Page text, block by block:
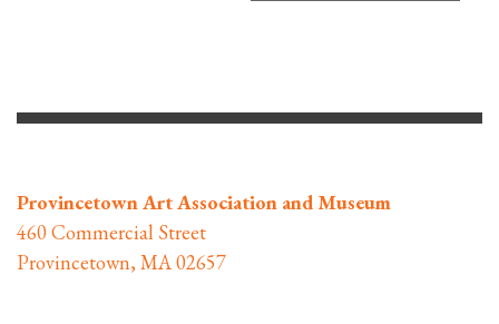
Provincetown Art Association and Museum
460 Commercial Street
Provincetown, MA 02657